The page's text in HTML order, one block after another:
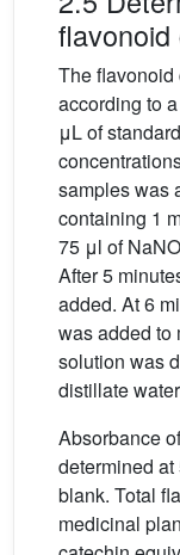
flavonoid
The flavonoid
according to
μL of
samples was
containing 1
75 μl of NaNO
After 5
added. At 6
was added to
solution was
distillate
Absorbance
determined
blank. Total
medicinal